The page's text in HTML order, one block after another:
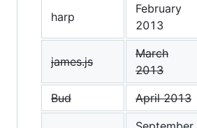
harp
February
2013
james.js
March
2013
Bud April 2013